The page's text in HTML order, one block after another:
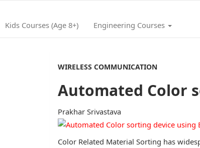
Kids Courses (Age 8+)
Engineering Courses
WIRELESS COMMUNICATION
Automated Color
Prakhar Srivastava
Color Related Material Sorting has